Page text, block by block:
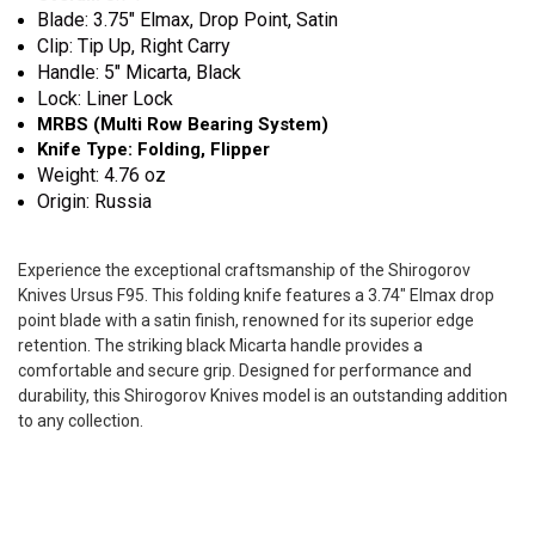
Blade: 3.75" Elmax, Drop Point, Satin
Clip: Tip Up, Right Carry
Handle: 5" Micarta, Black
Lock: Liner Lock
MRBS (Multi Row Bearing System)
Knife Type: Folding, Flipper
Weight: 4.76 oz
Origin: Russia
Experience the exceptional craftsmanship of the Shirogorov
Knives Ursus F95. This folding knife features a 3.74" Elmax drop
point blade with a satin finish, renowned for its superior edge
retention. The striking black Micarta handle provides a
comfortable and secure grip. Designed for performance and
durability, this Shirogorov Knives model is an outstanding addition
to any collection.